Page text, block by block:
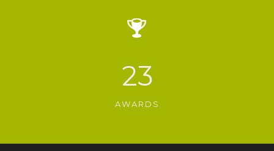
23
AWARDS